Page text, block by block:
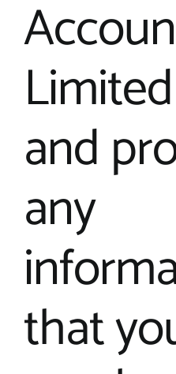
Contact Us
and
any
that